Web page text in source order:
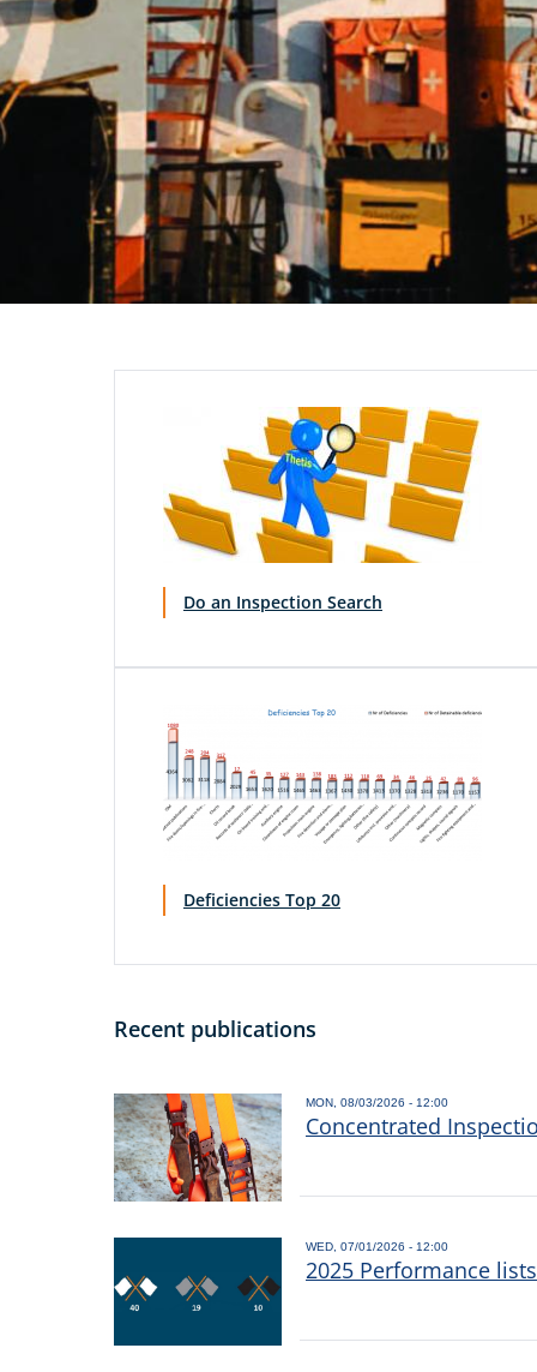
Do an Inspection Search
Deficiencies Top 20
Recent publications
MON, 08/03/2026 - 12:00
Concentrated
WED, 07/01/2026 - 12:00
2025 Performance